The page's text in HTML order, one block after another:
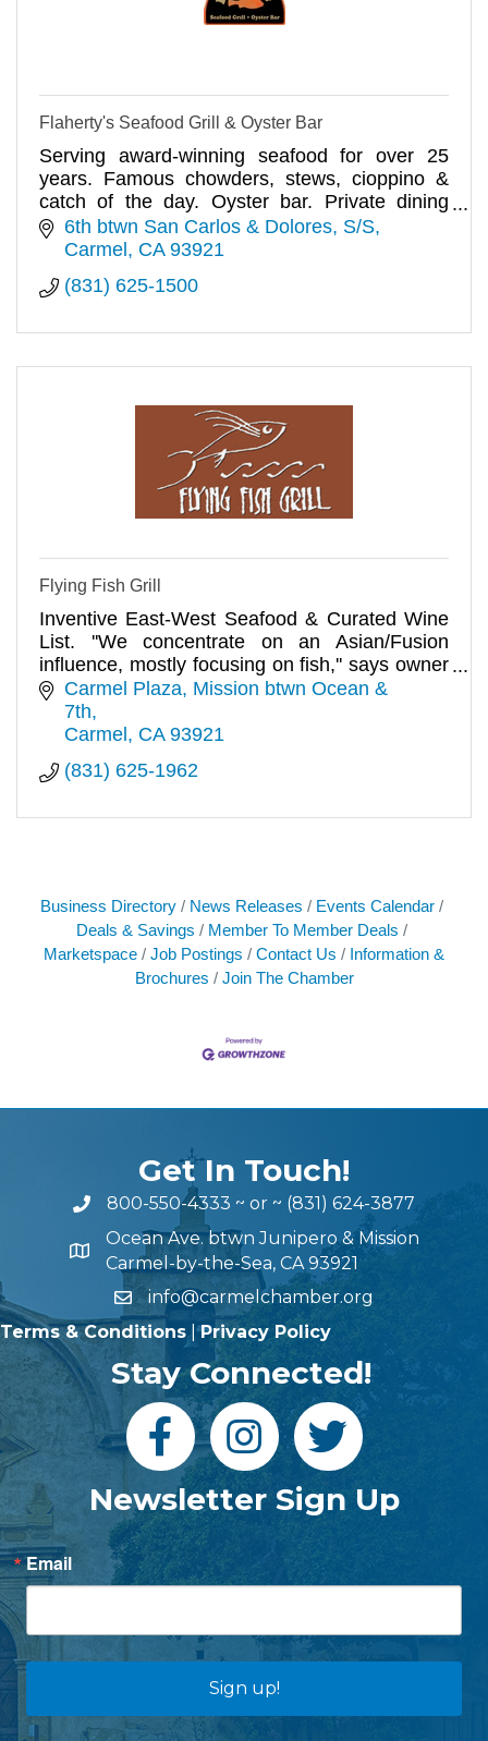
Flaherty's Seafood Grill & Oyster Bar
Serving award-winning seafood for over 25
years. Famous chowders, stews, cioppino &
catch of the day. Oyster bar. Private dining
available for up to 65 guests.
6th btwn San Carlos & Dolores, S/S
Carmel CA 93921
(831) 625-1500
Flying Fish Grill
Inventive East-West Seafood & Curated Wine
List. ''We concentrate on an Asian/Fusion
influence, mostly focusing on fish,'' says owner
Jan Prikryl. Dinner.
Carmel Plaza, Mission btwn Ocean &
7th
Carmel
CA 93921
(831) 625-1962
Business Directory News Releases
Events Calendar
Deals & Savings
Member To Member Deals
Marketspace
Job Postings Contact Us
Information &
Brochures
Join The Chamber
Get In Touch!
800-550-4333 ~ or ~ (831) 624-3877
Ocean Ave. btwn Junipero & Mission
Carmel-by-the-Sea, CA 93921
info@carmelchamber.org
Terms & Conditions |Privacy Policy
Stay Connected!
Newsletter Sign Up
Email
Sign up!